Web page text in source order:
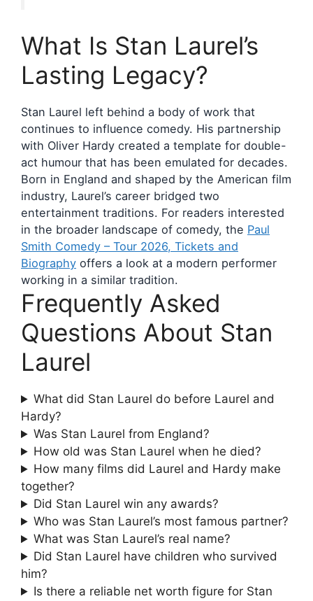
What Is Stan Laurel’s
Lasting Legacy?
Stan Laurel left behind a body of work that
continues to influence comedy. His partnership
with Oliver Hardy created a template for double-
act humour that has been emulated for decades.
Born in England and shaped by the American film
industry, Laurel’s career bridged two
entertainment traditions. For readers interested
in the broader landscape of comedy, the Paul
Smith Comedy – Tour 2026, Tickets and
Biography offers a look at a modern performer
working in a similar tradition.
Frequently Asked
Questions About Stan
Laurel
What did Stan Laurel do before Laurel and
Hardy?
Was Stan Laurel from England?
How old was Stan Laurel when he died?
How many films did Laurel and Hardy make
together?
Did Stan Laurel win any awards?
Who was Stan Laurel’s most famous partner?
What was Stan Laurel’s real name?
Did Stan Laurel have children who survived
him?
Is there a reliable net worth figure for Stan